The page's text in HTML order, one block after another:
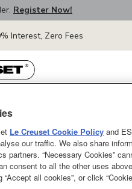
Register Now!
Interest, Zero Fees
Offers
Tin
Le Creuset Cookie Policy and
our traffic. We also share
partners. “Necessary Cookies”
consent to all the other uses above
all cookies”, or click “Cookie